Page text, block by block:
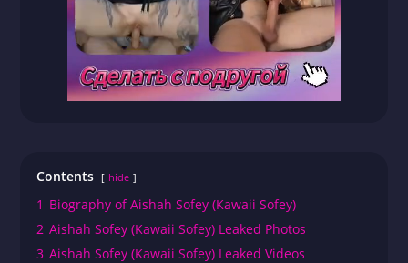
Contents hide
1 Biography of Aishah Sofey (Kawaii Sofey)
2 Aishah Sofey (Kawaii Sofey) Leaked Photos
3 Aishah Sofey (Kawaii Sofey) Leaked Videos